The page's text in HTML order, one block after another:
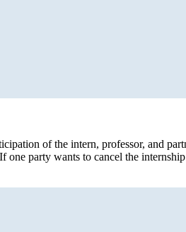
of the intern, professor, and
one party wants to cancel the